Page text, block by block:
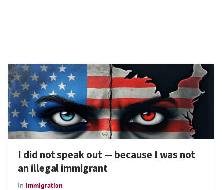
I did not speak out — because I was not
an illegal immigrant
in Immigration